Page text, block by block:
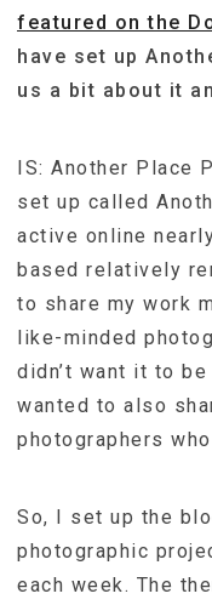
featured on the
have set up
us a bit about it
IS: Another Place
set up called
active online
based relatively
to share my work
like-minded
didn’t want it to
wanted to also
photographers
So, I set up the
photographic
each week. The